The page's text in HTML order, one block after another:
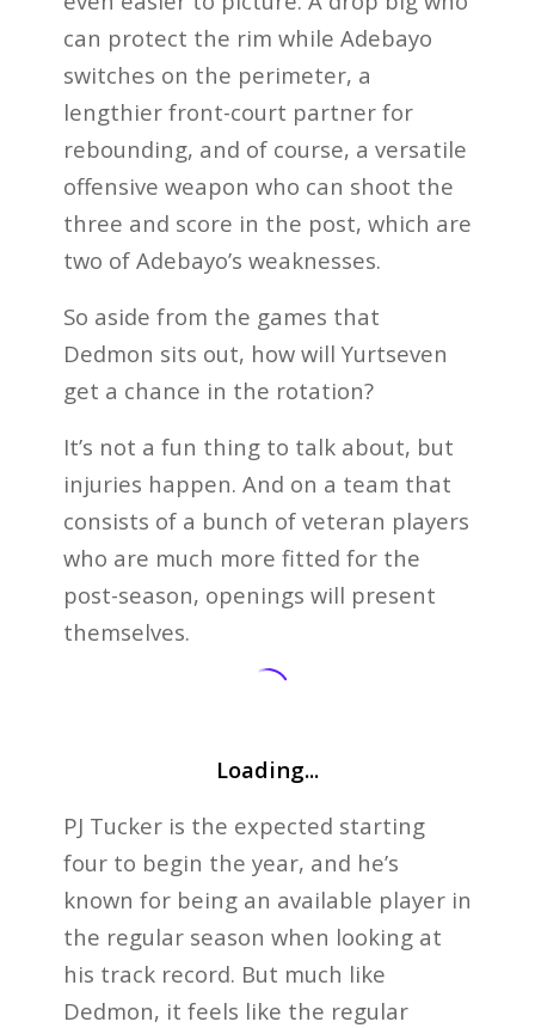
can protect the rim while Adebayo
switches on the perimeter, a
lengthier front-court partner for
rebounding, and of course, a versatile
offensive weapon who can shoot the
three and score in the post, which are
two of Adebayo’s weaknesses.
So aside from the games that
Dedmon sits out, how will Yurtseven
get a chance in the rotation?
It’s not a fun thing to talk about, but
injuries happen. And on a team that
consists of a bunch of veteran players
who are much more fitted for the
post-season, openings will present
themselves.
Loading...
PJ Tucker is the expected starting
four to begin the year, and he’s
known for being an available player in
the regular season when looking at
his track record. But much like
Dedmon, it feels like the regular